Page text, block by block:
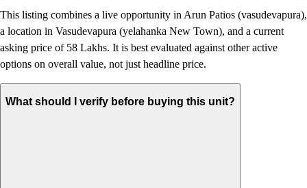
This listing combines a live opportunity in Arun Patios (vasudevapura),
a location in Vasudevapura (yelahanka New Town), and a current
asking price of 58 Lakhs. It is best evaluated against other active
options on overall value, not just headline price.
What should I verify before buying this unit?